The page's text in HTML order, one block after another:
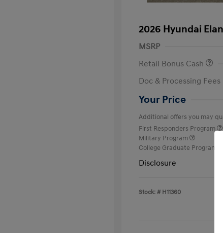
2026 Hyundai
MSRP
Retail Bonus Cash
Doc & Processing Fees
Your Price
Additional offers you may
First Responders Program
Military Program
College Graduate Program
Disclosure
Stock: # H11360